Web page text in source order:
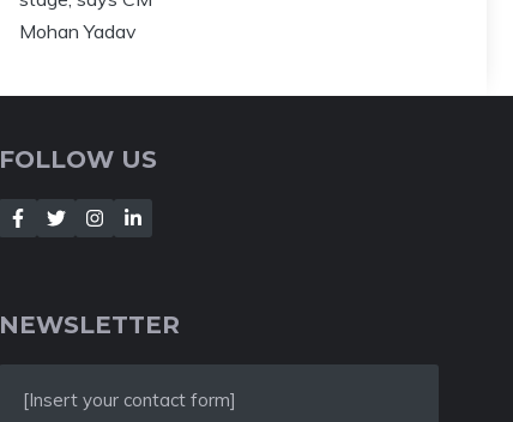
FOLLOW US
NEWSLETTER
[Insert your contact form]